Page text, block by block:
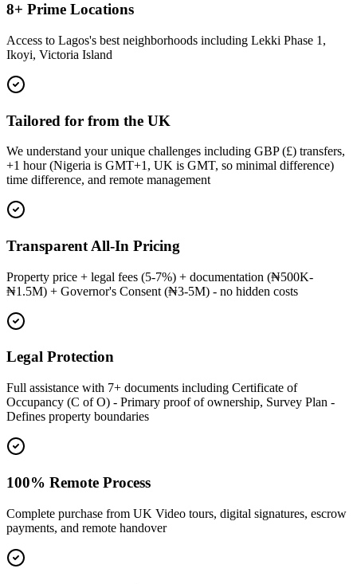
8+ Prime Locations
Access to Lagos's best neighborhoods including Lekki Phase 1,
Ikoyi, Victoria Island
Tailored for from the UK
We understand your unique challenges including GBP (£) transfers,
+1 hour (Nigeria is GMT+1, UK is GMT, so minimal difference)
time difference, and remote management
Transparent All-In Pricing
Property price + legal fees (5-7%) + documentation (₦500K-
₦1.5M) + Governor's Consent (₦3-5M) - no hidden costs
Legal Protection
Full assistance with 7+ documents including Certificate of
Occupancy (C of O) - Primary proof of ownership, Survey Plan -
Defines property boundaries
100% Remote Process
Complete purchase from UK Video tours, digital signatures, escrow
payments, and remote handover